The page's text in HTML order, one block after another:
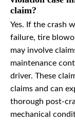
claim?
Yes. If the crash
failure, tire
may involve
maintenance
driver. These
claims and can
thorough post-
mechanical